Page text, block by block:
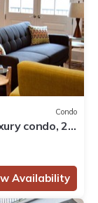
Condo
condo, 2
Availability